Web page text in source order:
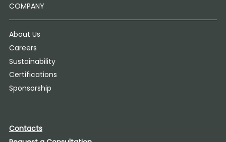
COMPANY
About Us
Careers
Sustainability
Certifications
Sponsorship
Contacts